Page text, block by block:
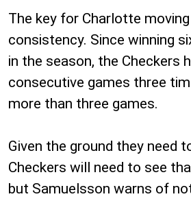
The key for Charlotte
consistency. Since winning
in the season, the Checkers
consecutive games three
more than three games.
Given the ground they need
Checkers will need to see
but Samuelsson warns of